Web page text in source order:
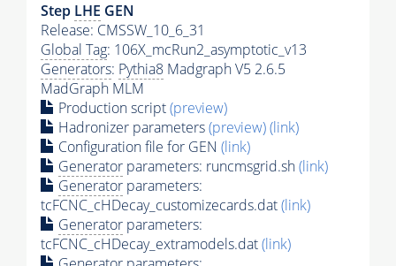
Step LHE GEN
Release: CMSSW_10_6_31
Global Tag: 106X_mcRun2_asymptotic_v13
Generators: Pythia8 Madgraph V5 2.6.5
MadGraph MLM
Production script(preview)
Hadronizer parameters(preview)(link)
Configuration file for GEN (link)
Generator parameters: runcmsgrid.sh(link)
Generator parameters:
tcFCNC_cHDecay_customizecards.dat(link)
Generator parameters:
tcFCNC_cHDecay_extramodels.dat(link)